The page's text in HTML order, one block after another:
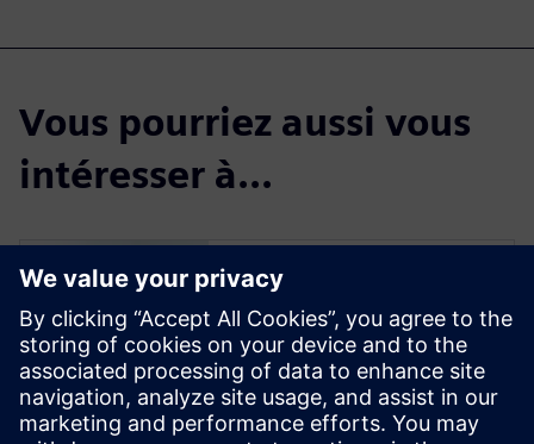
Vous pourriez aussi vous
intéresser à...
Simcenter Femap
Free Trial
Simcenter Femap is an
advanced simulation
application for creating,